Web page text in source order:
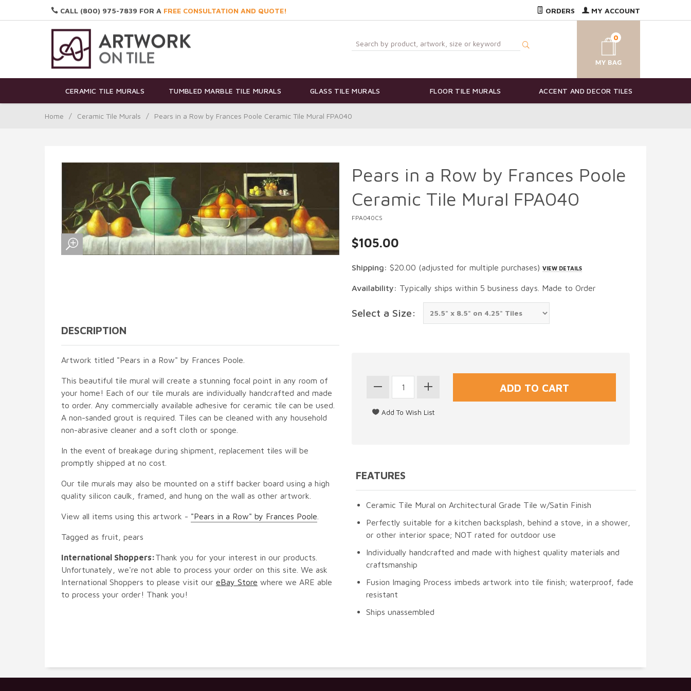
CALL (800) 975-7839 FOR A FREE CONSULTATION AND QUOTE! ORDERS MY ACCOUNT
0
CERAMIC TILE MURALS TUMBLED MARBLE TILE MURALS GLASS TILE MURALS FLOOR TILE MURALS ACCENT AND DECOR TILES
Home / Ceramic Tile Murals / Pears in a Row by Frances Poole Ceramic Tile Mural FPA040
DESCRIPTION
Artwork titled "Pears in a Row" by Frances Poole.
This beautiful tile mural will create a stunning focal point in any room of
your home! Each of our tile murals are individually handcrafted and made
to order. Any commercially available adhesive for ceramic tile can be used.
A non-sanded grout is required. Tiles can be cleaned with any household
non-abrasive cleaner and a soft cloth or sponge.
In the event of breakage during shipment, replacement tiles will be
promptly shipped at no cost.
Our tile murals may also be mounted on a stiff backer board using a high
quality silicon caulk, framed, and hung on the wall as other artwork.
View all items using this artwork - "Pears in a Row" by Frances Poole
Tagged as fruit, pears
International Shoppers:Thank you for your interest in our products.
Unfortunately, we're not able to process your order on this site. We ask
International Shoppers to please visit our eBay Store where we ARE able
to process your order! Thank you!
Pears in a Row by Frances Poole
Ceramic Tile Mural FPA040
FPA040CS
$105.00
Shipping: $20.00 (adjusted for multiple purchases) VIEW DETAILS
Availability: Typically ships within 5 business days. Made to Order
Select a Size:
FEATURES
Ceramic Tile Mural on Architectural Grade Tile w/Satin Finish
Perfectly suitable for a kitchen backsplash, behind a stove, in a shower,
or other interior space; NOT rated for outdoor use
Individually handcrafted and made with highest quality materials and
craftsmanship
Fusion Imaging Process imbeds artwork into tile finish; waterproof, fade
resistant
Ships unassembled